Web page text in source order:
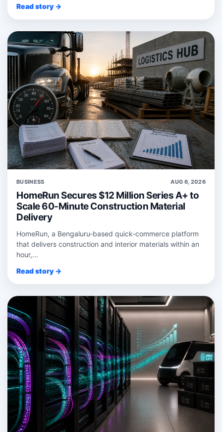
Read story →
BUSINESS AUG 6, 2026
HomeRun Secures $12 Million Series A+ to
Scale 60-Minute Construction Material
Delivery
HomeRun, a Bengaluru‑based quick‑commerce platform
that delivers construction and interior materials within an
hour,...
Read story →